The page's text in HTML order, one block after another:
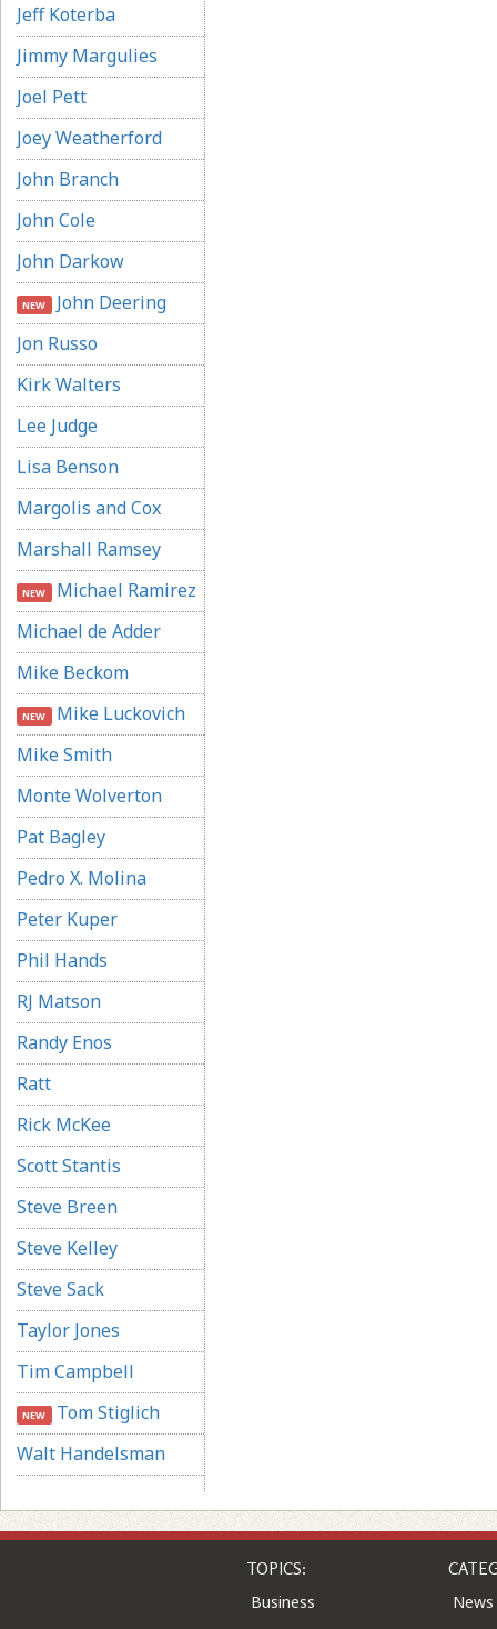
Jeff Koterba
Jimmy Margulies
Joel Pett
Joey Weatherford
John Branch
John Cole
John Darkow
NEW John Deering
Jon Russo
Kirk Walters
Lee Judge
Lisa Benson
Margolis and Cox
Marshall Ramsey
NEW Michael Ramirez
Michael de Adder
Mike Beckom
NEW Mike Luckovich
Mike Smith
Monte Wolverton
Pat Bagley
Pedro X. Molina
Peter Kuper
Phil Hands
RJ Matson
Randy Enos
Ratt
Rick McKee
Scott Stantis
Steve Breen
Steve Kelley
Steve Sack
Taylor Jones
Tim Campbell
NEW Tom Stiglich
Walt Handelsman
TOPICS:
Business
News